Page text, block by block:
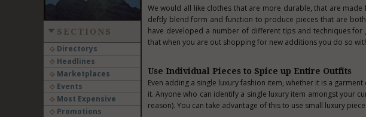
SECTIONS
Directorys
Headlines
Marketplaces
Events
Most Expensive
Promotions
We would all like clothes that are more durable, that are
deftly blend form and function to produce pieces that are
have developed a number of different tips and techniques
that when you are out shopping for new additions you do so
Use Individual Pieces to Spice up Entire Outfits
Even adding a single luxury fashion item, whether it is a
it. Anyone who can identify a single luxury item amongst your
reason). You can take advantage of this to use small luxury